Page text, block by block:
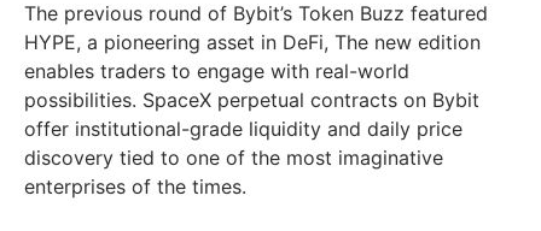
The previous round of Bybit’s Token Buzz featured
HYPE, a pioneering asset in DeFi, The new edition
enables traders to engage with real-world
possibilities. SpaceX perpetual contracts on Bybit
offer institutional-grade liquidity and daily price
discovery tied to one of the most imaginative
enterprises of the times.